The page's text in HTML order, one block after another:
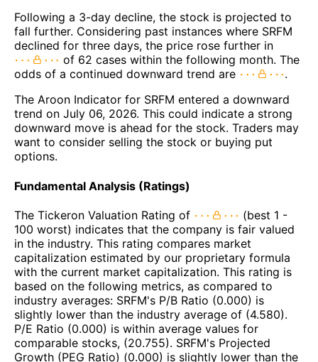
Following a 3-day decline, the stock is projected to
fall further. Considering past instances where SRFM
declined for three days, the price rose further in
of 62 cases within the following month. The
odds of a continued downward trend are
.
The Aroon Indicator for SRFM entered a downward
trend on July 06, 2026. This could indicate a strong
downward move is ahead for the stock. Traders may
want to consider selling the stock or buying put
options.
Fundamental Analysis (Ratings)
The Tickeron Valuation Rating of
(best 1 -
100 worst) indicates that the company is fair valued
in the industry. This rating compares market
capitalization estimated by our proprietary formula
with the current market capitalization. This rating is
based on the following metrics, as compared to
industry averages: SRFM's P/B Ratio (0.000) is
slightly lower than the industry average of (4.580).
P/E Ratio (0.000) is within average values for
comparable stocks, (20.755). SRFM's Projected
Growth (PEG Ratio) (0.000) is slightly lower than the